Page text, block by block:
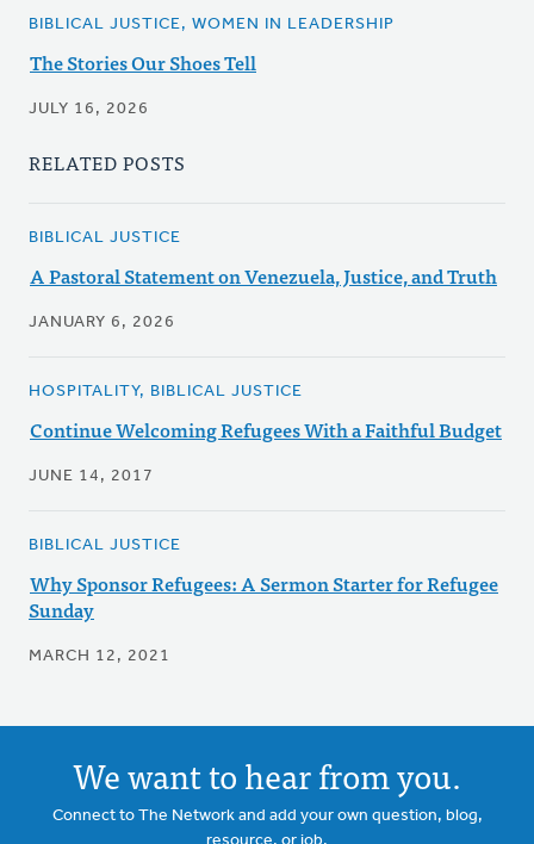
BIBLICAL JUSTICE, WOMEN IN LEADERSHIP
The Stories Our Shoes Tell
JULY 16, 2026
RELATED POSTS
BIBLICAL JUSTICE
A Pastoral Statement on Venezuela, Justice, and Truth
JANUARY 6, 2026
HOSPITALITY, BIBLICAL JUSTICE
Continue Welcoming Refugees With a Faithful Budget
JUNE 14, 2017
BIBLICAL JUSTICE
Why Sponsor Refugees: A Sermon Starter for Refugee
Sunday
MARCH 12, 2021
We want to hear from you.
Connect to The Network and add your own question, blog,